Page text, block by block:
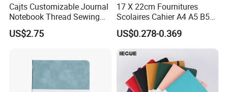
Cajts Customizable Journal
Notebook Thread Sewing
School Gift Sublimation
Blank Leather Notebook
US$2.75
17 X 22cm Fournitures
Scolaires Cahier A4 A5 B5
PP Cover Softcover
Hardcover Exercise Book 32
/ 48 / 80 / 96 192 Pages
US$0.278-0.369